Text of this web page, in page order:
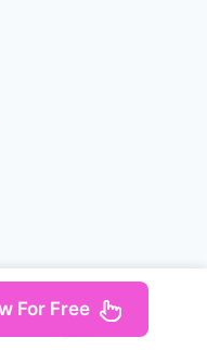
Prague
For Free